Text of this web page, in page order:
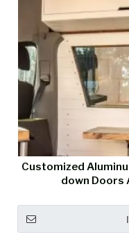
Customized
down Doors